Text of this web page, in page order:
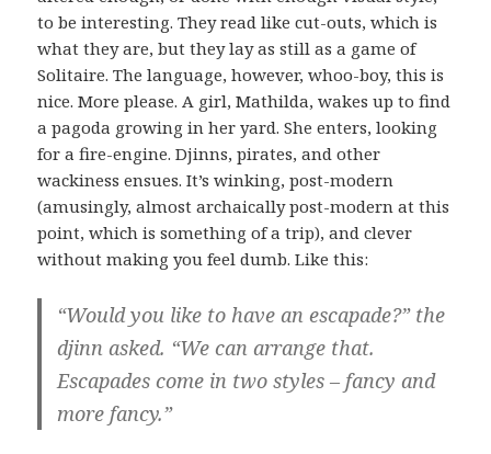
to be interesting. They read like cut-outs, which is
what they are, but they lay as still as a game of
Solitaire. The language, however, whoo-boy, this is
nice. More please. A girl, Mathilda, wakes up to find
a pagoda growing in her yard. She enters, looking
for a fire-engine. Djinns, pirates, and other
wackiness ensues. It’s winking, post-modern
(amusingly, almost archaically post-modern at this
point, which is something of a trip), and clever
without making you feel dumb. Like this:
“Would you like to have an escapade?” the
djinn asked. “We can arrange that.
Escapades come in two styles – fancy and
more fancy.”